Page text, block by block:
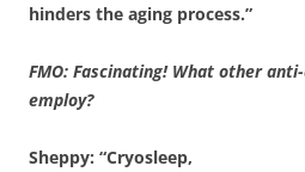
hinders the aging process.”
FMO: Fascinating! What other
employ?
Sheppy: “Cryosleep,